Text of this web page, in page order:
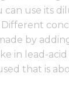
can use its
by
in lead-acid
that is